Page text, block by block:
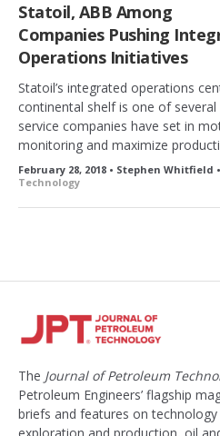
Statoil, ABB Among
Companies Pushing
Operations Initiatives
Statoil’s integrated operations
continental shelf is one of
service companies have set in
monitoring and maximize
February 28, 2018 • Stephen Whitfield •
Technology
The Journal of Petroleum
Petroleum Engineers’ flagship
briefs and features on